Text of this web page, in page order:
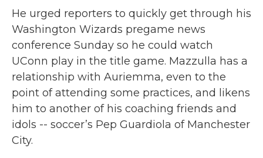
He urged reporters to quickly get through his
Washington Wizards pregame news
conference Sunday so he could watch
UConn play in the title game. Mazzulla has a
relationship with Auriemma, even to the
point of attending some practices, and likens
him to another of his coaching friends and
idols -- soccer’s Pep Guardiola of Manchester
City.